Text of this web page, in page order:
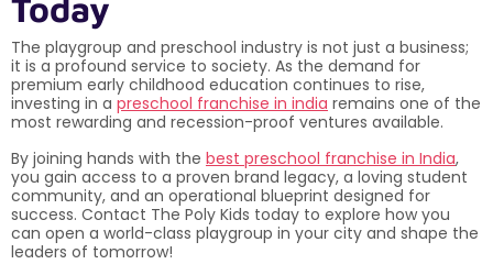
Today
The playgroup and preschool industry is not just a business;
it is a profound service to society. As the demand for
premium early childhood education continues to rise,
investing in a preschool franchise in india remains one of the
most rewarding and recession-proof ventures available.
By joining hands with the best preschool franchise in India,
you gain access to a proven brand legacy, a loving student
community, and an operational blueprint designed for
success. Contact The Poly Kids today to explore how you
can open a world-class playgroup in your city and shape the
leaders of tomorrow!